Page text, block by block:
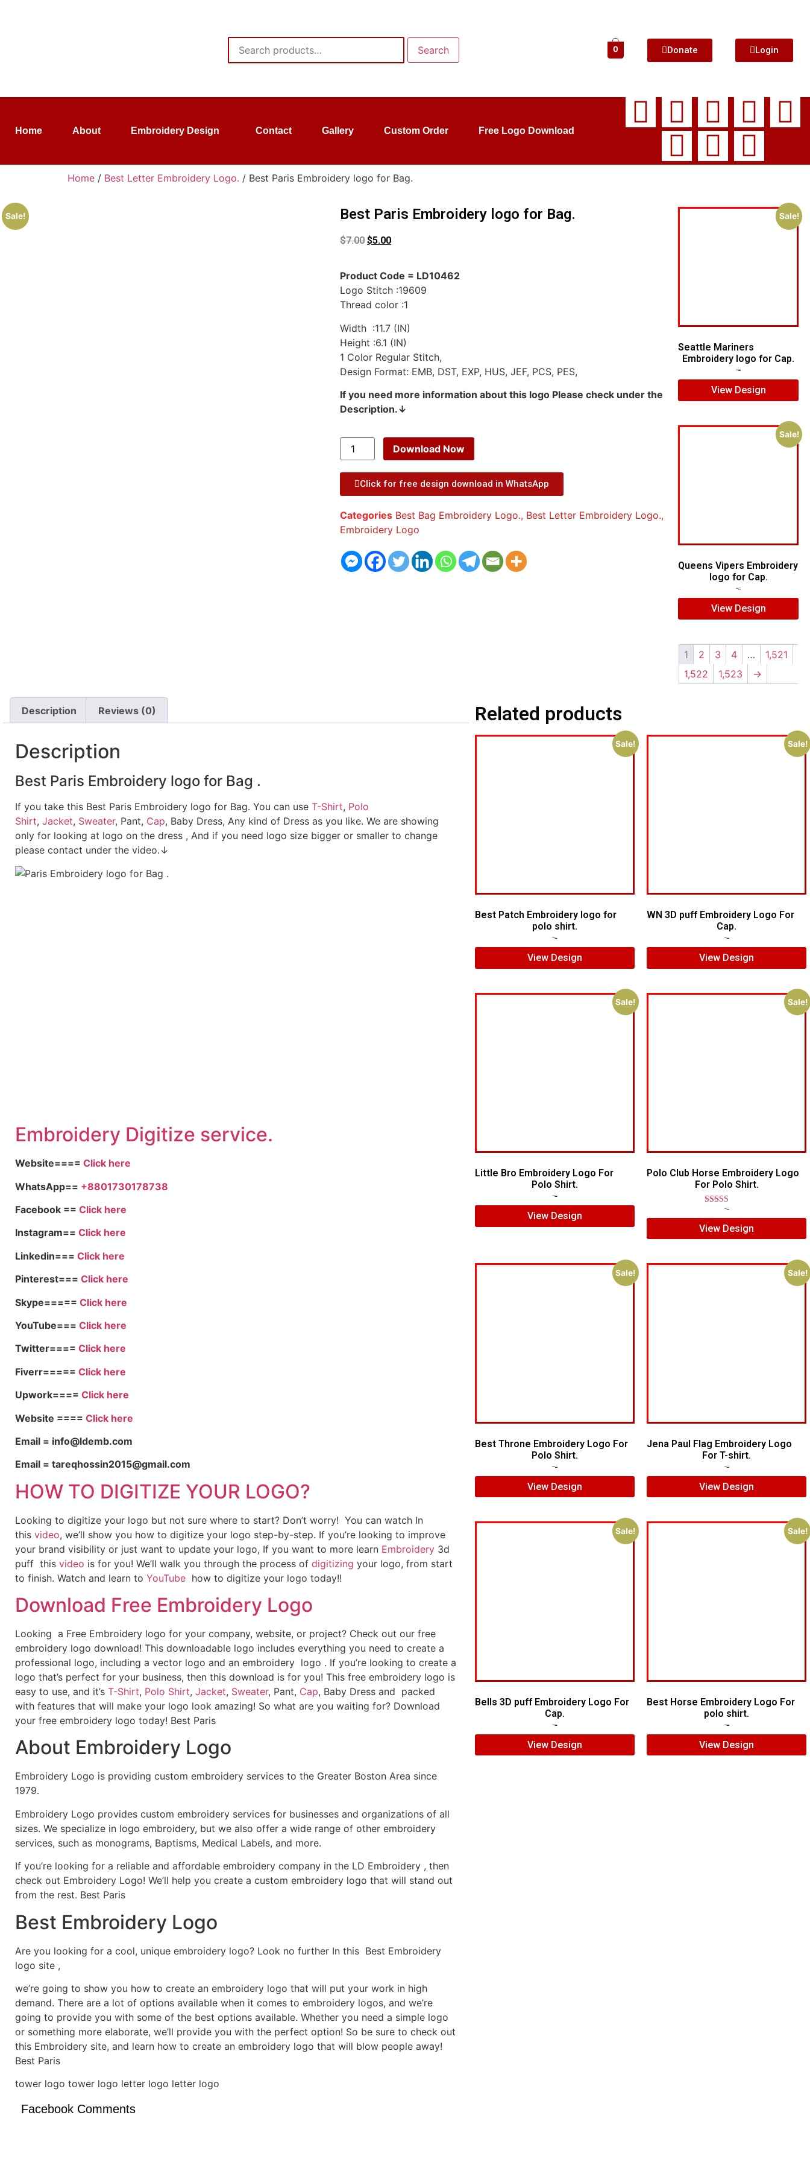
Search 0 Donate Login
Home About Embroidery Design Contact Gallery Custom Order Free Logo Download
Home / Best Letter Embroidery Logo. / Best Paris Embroidery logo for Bag.
Sale! Best Paris Embroidery logo for Bag.
$7.00 $5.00
Product Code = LD10462
Logo Stitch :19609
Thread color :1
Width :11.7 (IN)
Height :6.1 (IN)
1 Color Regular Stitch,
Design Format: EMB, DST, EXP, HUS, JEF, PCS, PES,
If you need more information about this logo Please check under the
Description.↓
Download Now
Click for free design download in WhatsApp
Categories Best Bag Embroidery Logo., Best Letter Embroidery Logo.,
Embroidery Logo
Sale!
Seattle Mariners
Embroidery logo for Cap.
View Design
Sale!
Queens Vipers Embroidery
logo for Cap.
View Design
1 2 3 4 …
1,521
1,522
1,523 →
Description Reviews (0)
Description
Best Paris Embroidery logo for Bag .
If you take this Best Paris Embroidery logo for Bag. You can use T-Shirt, Polo
Shirt, Jacket, Sweater, Pant, Cap, Baby Dress, Any kind of Dress as you like. We are showing
only for looking at logo on the dress , And if you need logo size bigger or smaller to change
please contact under the video.↓
Embroidery Digitize service.
Website==== Click here
WhatsApp== +8801730178738
Facebook == Click here
Instagram== Click here
Linkedin=== Click here
Pinterest=== Click here
Skype===== Click here
YouTube=== Click here
Twitter==== Click here
Fiverr===== Click here
Upwork==== Click here
Website ==== Click here
Email = info@ldemb.com
Email = tareqhossin2015@gmail.com
HOW TO DIGITIZE YOUR LOGO?
Looking to digitize your logo but not sure where to start? Don’t worry! You can watch In
this video, we’ll show you how to digitize your logo step-by-step. If you’re looking to improve
your brand visibility or just want to update your logo, If you want to more learn Embroidery 3d
puff this video is for you! We’ll walk you through the process of digitizing your logo, from start
to finish. Watch and learn to YouTube how to digitize your logo today!!
Download Free Embroidery Logo
Looking a Free Embroidery logo for your company, website, or project? Check out our free
embroidery logo download! This downloadable logo includes everything you need to create a
professional logo, including a vector logo and an embroidery logo . If you’re looking to create a
logo that’s perfect for your business, then this download is for you! This free embroidery logo is
easy to use, and it’s T-Shirt, Polo Shirt, Jacket, Sweater, Pant, Cap, Baby Dress and packed
with features that will make your logo look amazing! So what are you waiting for? Download
your free embroidery logo today! Best Paris
About Embroidery Logo
Embroidery Logo is providing custom embroidery services to the Greater Boston Area since
1979.
Embroidery Logo provides custom embroidery services for businesses and organizations of all
sizes. We specialize in logo embroidery, but we also offer a wide range of other embroidery
services, such as monograms, Baptisms, Medical Labels, and more.
If you’re looking for a reliable and affordable embroidery company in the LD Embroidery , then
check out Embroidery Logo! We’ll help you create a custom embroidery logo that will stand out
from the rest. Best Paris
Best Embroidery Logo
Are you looking for a cool, unique embroidery logo? Look no further In this Best Embroidery
logo site ,
we’re going to show you how to create an embroidery logo that will put your work in high
demand. There are a lot of options available when it comes to embroidery logos, and we’re
going to provide you with some of the best options available. Whether you need a simple logo
or something more elaborate, we’ll provide you with the perfect option! So be sure to check out
this Embroidery site, and learn how to create an embroidery logo that will blow people away!
Best Paris
tower logo tower logo letter logo letter logo
Facebook Comments
Related products
Sale!
Best Patch Embroidery logo for
polo shirt.
View Design
Sale!
WN 3D puff Embroidery Logo For
Cap.
View Design
Sale!
Little Bro Embroidery Logo For
Polo Shirt.
View Design
Sale!
Polo Club Horse Embroidery Logo
For Polo Shirt.
5.00
out of 5
View Design
Sale!
Best Throne Embroidery Logo For
Polo Shirt.
View Design
Sale!
Jena Paul Flag Embroidery Logo
For T-shirt.
View Design
Sale!
Bells 3D puff Embroidery Logo For
Cap.
View Design
Sale!
Best Horse Embroidery Logo For
polo shirt.
View Design